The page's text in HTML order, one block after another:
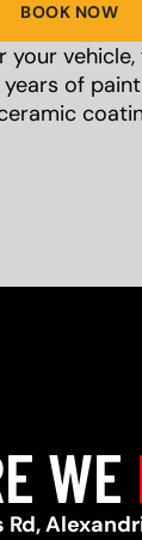
BOOK NOW
your
years of
WE